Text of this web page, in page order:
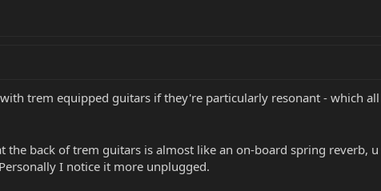
trem equipped guitars if they're particularly resonant - which
the back of trem guitars is almost like an on-board spring reverb,
I notice it more unplugged.